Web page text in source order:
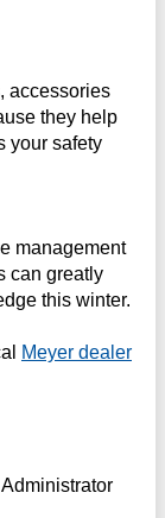
accessories
they help
your safety
management
can greatly
this winter.
Meyer dealer